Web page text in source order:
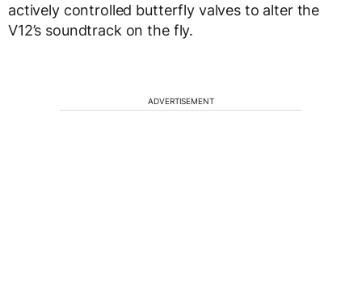
actively controlled butterfly valves to alter the
V12’s soundtrack on the fly.
ADVERTISEMENT